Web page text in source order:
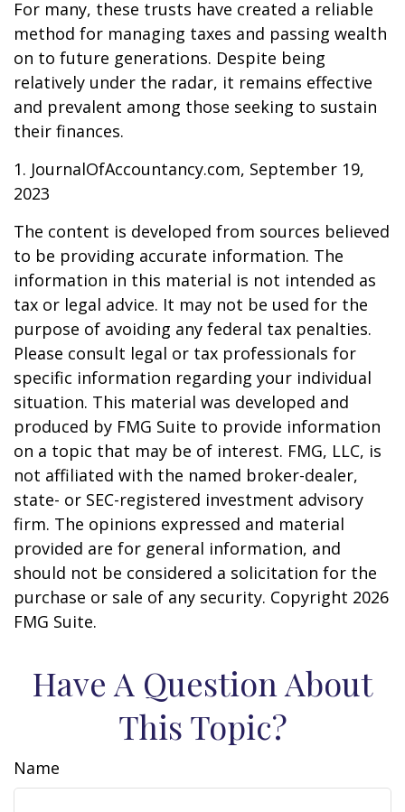
For many, these trusts have created a reliable
method for managing taxes and passing wealth
on to future generations. Despite being
relatively under the radar, it remains effective
and prevalent among those seeking to sustain
their finances.
1. JournalOfAccountancy.com, September 19,
2023
The content is developed from sources believed
to be providing accurate information. The
information in this material is not intended as
tax or legal advice. It may not be used for the
purpose of avoiding any federal tax penalties.
Please consult legal or tax professionals for
specific information regarding your individual
situation. This material was developed and
produced by FMG Suite to provide information
on a topic that may be of interest. FMG, LLC, is
not affiliated with the named broker-dealer,
state- or SEC-registered investment advisory
firm. The opinions expressed and material
provided are for general information, and
should not be considered a solicitation for the
purchase or sale of any security. Copyright 2026
FMG Suite.
Have A Question About
This Topic?
Name